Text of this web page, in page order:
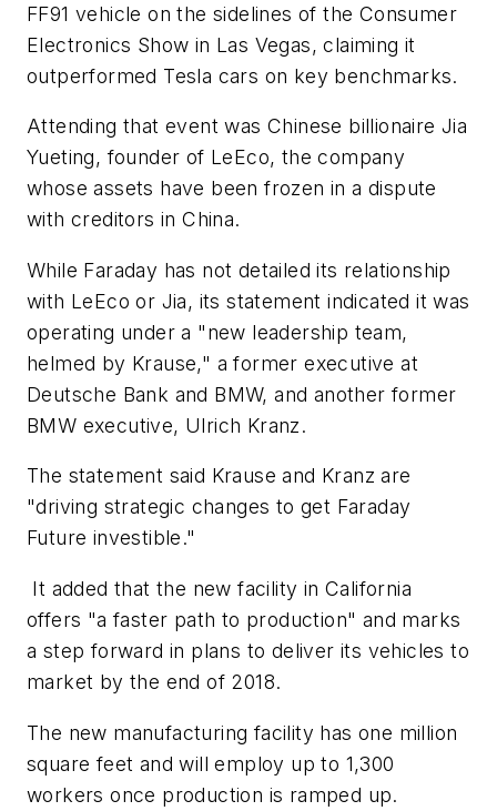
FF91 vehicle on the sidelines of the Consumer
Electronics Show in Las Vegas, claiming it
outperformed Tesla cars on key benchmarks.
Attending that event was Chinese billionaire Jia
Yueting, founder of LeEco, the company
whose assets have been frozen in a dispute
with creditors in China.
While Faraday has not detailed its relationship
with LeEco or Jia, its statement indicated it was
operating under a "new leadership team,
helmed by Krause," a former executive at
Deutsche Bank and BMW, and another former
BMW executive, Ulrich Kranz.
The statement said Krause and Kranz are
"driving strategic changes to get Faraday
Future investible."
It added that the new facility in California
offers "a faster path to production" and marks
a step forward in plans to deliver its vehicles to
market by the end of 2018.
The new manufacturing facility has one million
square feet and will employ up to 1,300
workers once production is ramped up.